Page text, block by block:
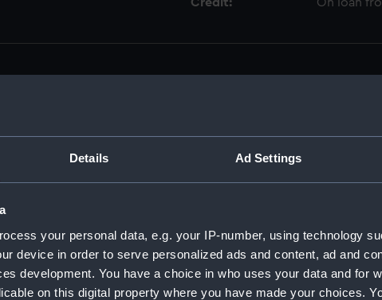
Details Ad Settings
your personal data, e.g. your IP-number, using technology
device in order to serve personalized ads and content, ad and
development. You have a choice in who uses your data and for
on this digital property where you have made your choices.
(Manuscript) (P&O)
(P&O/6)
Proceedings, 1840-66. (Manuscript) (P&O/6/1)
(Manuscript) (P&O/6/2)
(Manuscript) (P&O/6/3)